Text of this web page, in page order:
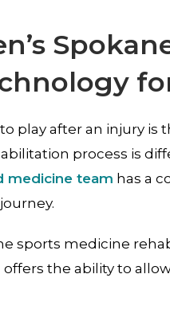
play after an injury is
process is
medicine team has a
sports medicine
the ability to